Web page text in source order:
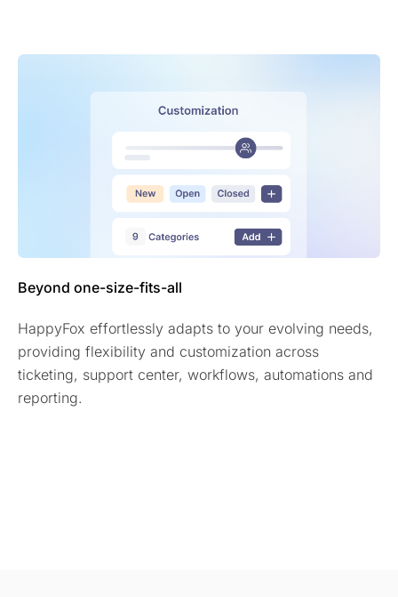
Beyond one-size-fits-all
HappyFox effortlessly adapts to your evolving needs,
providing flexibility and customization across
ticketing, support center, workflows, automations and
reporting.